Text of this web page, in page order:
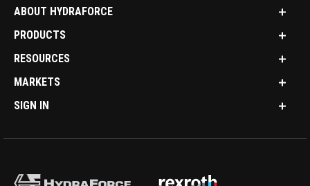
ABOUT HYDRAFORCE
PRODUCTS
RESOURCES
MARKETS
SIGN IN